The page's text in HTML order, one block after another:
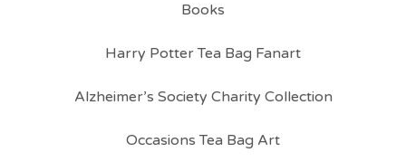
Books
Harry Potter Tea Bag Fanart
Alzheimer’s Society Charity Collection
Occasions Tea Bag Art